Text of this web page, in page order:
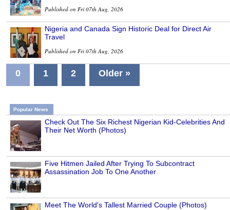
Published on Fri 07th Aug, 2026
Nigeria and Canada Sign Historic Deal for Direct Air
Travel
Published on Fri 07th Aug, 2026
0 1 2 Older »
Popular News
Check Out The Six Richest Nigerian Kid-Celebrities And
Their Net Worth (Photos)
Five Hitmen Jailed After Trying To Subcontract
Assassination Job To One Another
Meet The World's Tallest Married Couple (Photos)